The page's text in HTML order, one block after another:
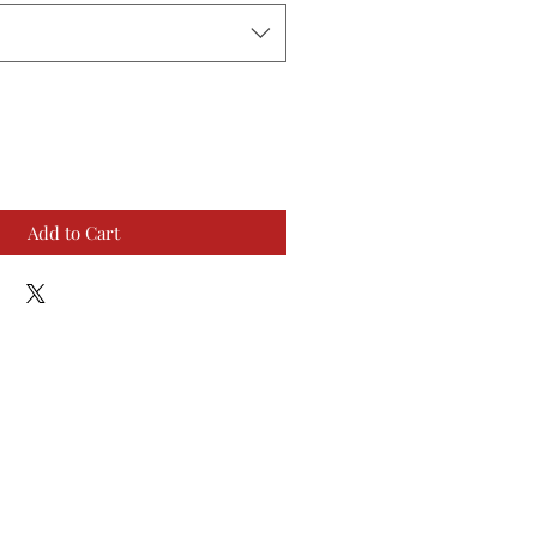
Add to Cart